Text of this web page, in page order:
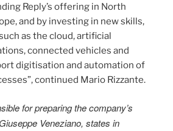
Reply’s offering in North
and by investing in new skills,
as the cloud, artificial
connected vehicles and
digitisation and automation of
continued Mario Rizzante.
for preparing the company’s
Veneziano, states in